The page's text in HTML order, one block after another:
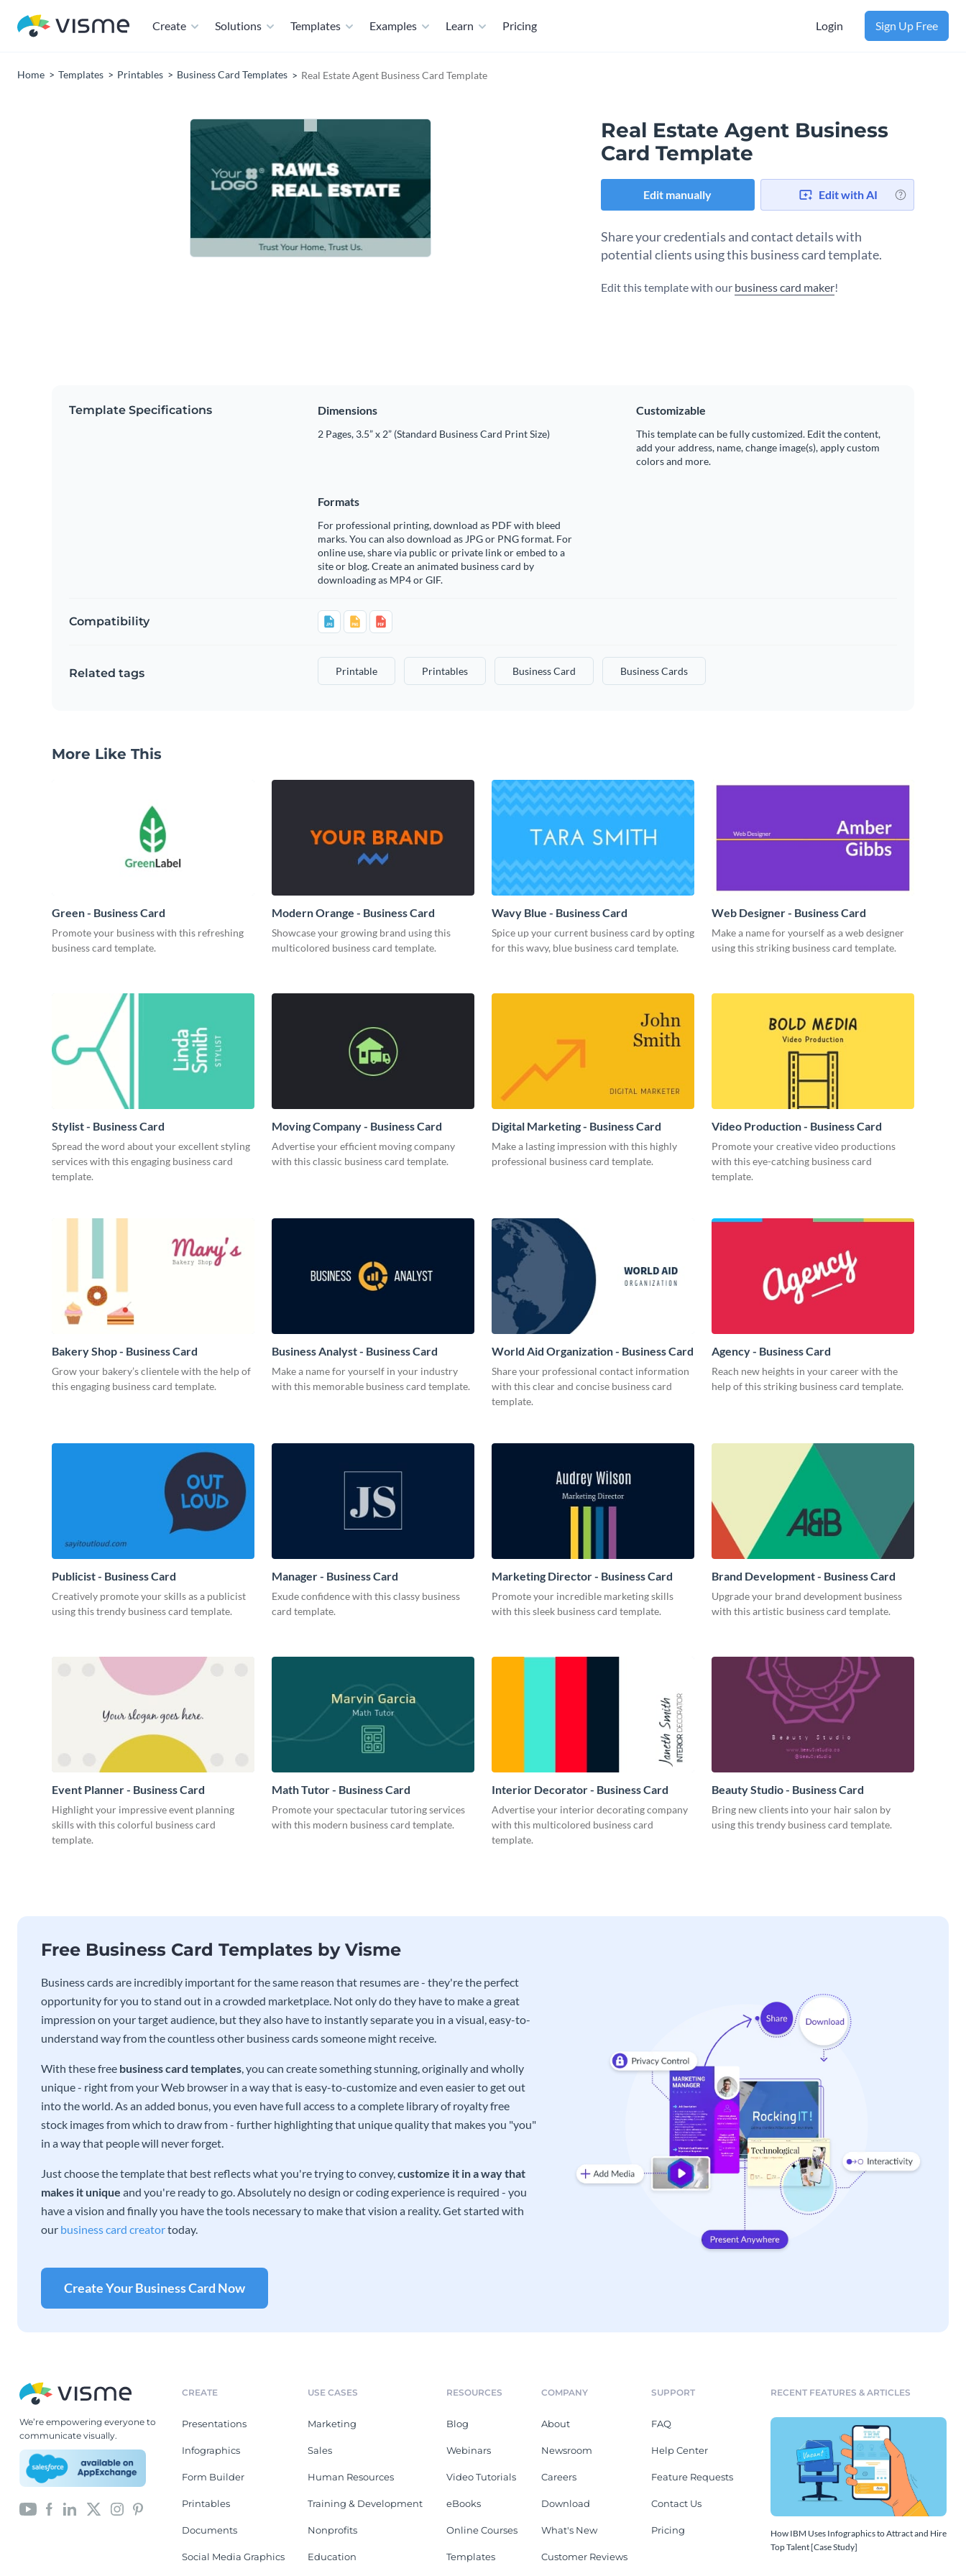
Create Solutions Templates Examples Learn Pricing Login Sign Up Free
Home Templates Printables Business Card Templates Real Estate Agent Business Card Template
Real Estate Agent Business
Card Template
Edit manually Edit with AI
Share your credentials and contact details with
potential clients using this business card template.
Edit this template with our business card maker!
Template Specifications Dimensions
2 Pages, 3.5” x 2” (Standard Business Card Print Size)
Customizable
This template can be fully customized. Edit the content,
add your address, name, change image(s), apply custom
colors and more.
Formats
For professional printing, download as PDF with bleed
marks. You can also download as JPG or PNG format. For
online use, share via public or private link or embed to a
site or blog. Create an animated business card by
downloading as MP4 or GIF.
Compatibility
Related tags Printable Printables Business Card Business Cards
More Like This
Green - Business Card
Promote your business with this refreshing
business card template.
Modern Orange - Business Card
Showcase your growing brand using this
multicolored business card template.
Wavy Blue - Business Card
Spice up your current business card by opting
for this wavy, blue business card template.
Web Designer - Business Card
Make a name for yourself as a web designer
using this striking business card template.
Stylist - Business Card
Spread the word about your excellent styling
services with this engaging business card
template.
Moving Company - Business Card
Advertise your efficient moving company
with this classic business card template.
Digital Marketing - Business Card
Make a lasting impression with this highly
professional business card template.
Video Production - Business Card
Promote your creative video productions
with this eye-catching business card
template.
Bakery Shop - Business Card
Grow your bakery’s clientele with the help of
this engaging business card template.
Business Analyst - Business Card
Make a name for yourself in your industry
with this memorable business card template.
World Aid Organization - Business Card
Share your professional contact information
with this clear and concise business card
template.
Agency - Business Card
Reach new heights in your career with the
help of this striking business card template.
Publicist - Business Card
Creatively promote your skills as a publicist
using this trendy business card template.
Manager - Business Card
Exude confidence with this classy business
card template.
Marketing Director - Business Card
Promote your incredible marketing skills
with this sleek business card template.
Brand Development - Business Card
Upgrade your brand development business
with this artistic business card template.
Event Planner - Business Card
Highlight your impressive event planning
skills with this colorful business card
template.
Math Tutor - Business Card
Promote your spectacular tutoring services
with this modern business card template.
Interior Decorator - Business Card
Advertise your interior decorating company
with this multicolored business card
template.
Beauty Studio - Business Card
Bring new clients into your hair salon by
using this trendy business card template.
Free Business Card Templates by Visme
Business cards are incredibly important for the same reason that resumes are - they're the perfect
opportunity for you to stand out in a crowded marketplace. Not only do they have to make a great
impression on your target audience, but they also have to instantly separate you in a visual, easy-to-
understand way from the countless other business cards someone might receive.
With these free business card templates, you can create something stunning, originally and wholly
unique - right from your Web browser in a way that is easy-to-customize and even easier to get out
into the world. As an added bonus, you even have full access to a complete library of royalty free
stock images from which to draw from - further highlighting that unique quality that makes you "you"
in a way that people will never forget.
Just choose the template that best reflects what you're trying to convey,customize it in a way that
makes it unique and you're ready to go. Absolutely no design or coding experience is required - you
have a vision and finally you have the tools necessary to make that vision a reality. Get started with
our business card creatortoday.
Create Your Business Card Now
We’re empowering everyone to
communicate visually.
CREATE
Presentations
Infographics
Form Builder
Printables
Documents
Social Media Graphics
USE CASES
Marketing
Sales
Human Resources
Training & Development
Nonprofits
Education
RESOURCES
Blog
Webinars
Video Tutorials
eBooks
Online Courses
Templates
COMPANY
About
Newsroom
Careers
Download
What's New
Customer Reviews
SUPPORT
FAQ
Help Center
Feature Requests
Contact Us
Pricing
RECENT FEATURES & ARTICLES
How IBM Uses Infographics to Attract and Hire
Top Talent [Case Study]